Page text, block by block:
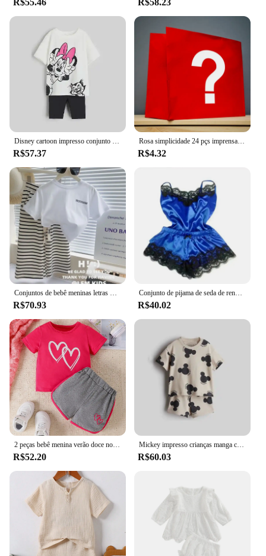
Disney cartoon impresso conjunto infantil moda meninas manga curta + shorts conjunto de duas peças verão solto casual topo
R$57.37
Rosa simplicidade 24 pçs imprensa em unhas conjuntos de unhas rosa & kits brilhante artificial dedo manicure unhas falsas reutilizáveis para mulher
R$4.32
Conjuntos de bebê meninas letras manga curta topo listrado calças largas perna 2 peças verão novo terno moda casual das crianças 12m-8 anos
R$70.93
Conjunto de pijama de seda de renda de verão para mulheres pijamas lingerie sexy cami top e shorts conjuntos confortáveis pijamas casuais
R$40.02
2 peças bebê menina verão doce novo casual respirável conforto rosa vermelho manga curta cinza shorts bebê bonito conjunto amor impressão
R$52.20
Mickey impresso crianças manga curta terno 2024 novas roupas de verão dos desenhos animados camiseta shorts 2 pc/set roupas infantis agasalhos
R$60.03